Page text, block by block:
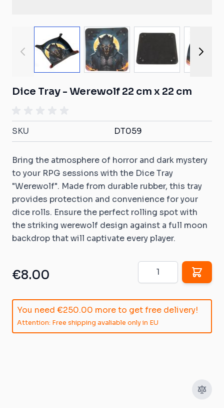
View larger imageView larger imageView larger
Dice Tray - Werewolf 22 cm x 22 cm
SKU DT059
Bring the atmosphere of horror and dark mystery
to your RPG sessions with the Dice Tray
"Werewolf". Made from durable rubber, this tray
provides protection and convenience for your
dice rolls. Ensure the perfect rolling spot with
the striking werewolf design against a full moon
backdrop that will captivate every player.
€8.00
Quantity
You need €250.00 more to get free delivery!
Attention: Free shipping avaliable only in EU